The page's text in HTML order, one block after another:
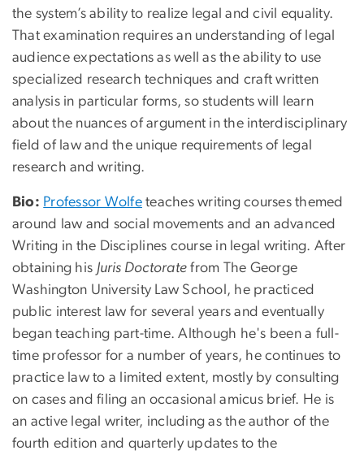
the system’s ability to realize legal and civil equality.
That examination requires an understanding of legal
audience expectations as well as the ability to use
specialized research techniques and craft written
analysis in particular forms, so students will learn
about the nuances of argument in the interdisciplinary
field of law and the unique requirements of legal
research and writing.
Bio: Professor Wolfe teaches writing courses themed
around law and social movements and an advanced
Writing in the Disciplines course in legal writing. After
obtaining his Juris Doctorate from The George
Washington University Law School, he practiced
public interest law for several years and eventually
began teaching part-time. Although he's been a full-
time professor for a number of years, he continues to
practice law to a limited extent, mostly by consulting
on cases and filing an occasional amicus brief. He is
an active legal writer, including as the author of the
fourth edition and quarterly updates to the